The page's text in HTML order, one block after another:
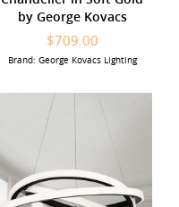
by George Kovacs
$709.00
Brand: George Kovacs Lighting